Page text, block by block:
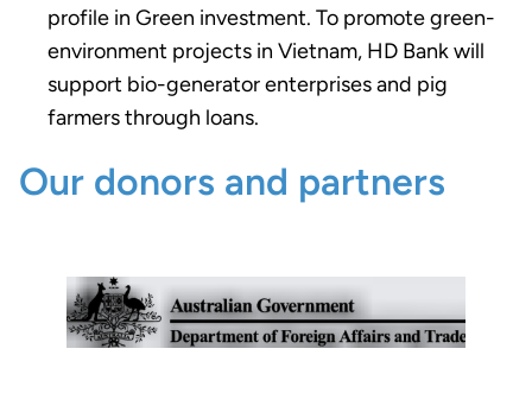
profile in Green investment. To promote green-
environment projects in Vietnam, HD Bank will
support bio-generator enterprises and pig
farmers through loans.
Our donors and partners